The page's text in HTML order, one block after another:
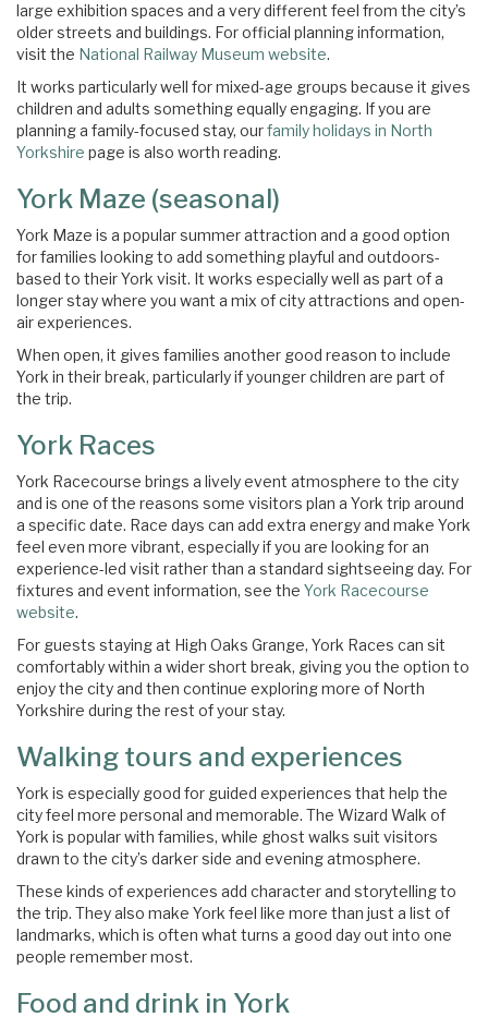
large exhibition spaces and a very different feel from the city’s
older streets and buildings. For official planning information,
visit the National Railway Museum website.
It works particularly well for mixed-age groups because it gives
children and adults something equally engaging. If you are
planning a family-focused stay, ourfamily holidays in North
Yorkshire page is also worth reading.
York Maze (seasonal)
York Maze is a popular summer attraction and a good option
for families looking to add something playful and outdoors-
based to their York visit. It works especially well as part of a
longer stay where you want a mix of city attractions and open-
air experiences.
When open, it gives families another good reason to include
York in their break, particularly if younger children are part of
the trip.
York Races
York Racecourse brings a lively event atmosphere to the city
and is one of the reasons some visitors plan a York trip around
a specific date. Race days can add extra energy and make York
feel even more vibrant, especially if you are looking for an
experience-led visit rather than a standard sightseeing day. For
fixtures and event information, see the York Racecourse
website.
For guests staying at High Oaks Grange, York Races can sit
comfortably within a wider short break, giving you the option to
enjoy the city and then continue exploring more of North
Yorkshire during the rest of your stay.
Walking tours and experiences
York is especially good for guided experiences that help the
city feel more personal and memorable. The Wizard Walk of
York is popular with families, while ghost walks suit visitors
drawn to the city’s darker side and evening atmosphere.
These kinds of experiences add character and storytelling to
the trip. They also make York feel like more than just a list of
landmarks, which is often what turns a good day out into one
people remember most.
Food and drink in York